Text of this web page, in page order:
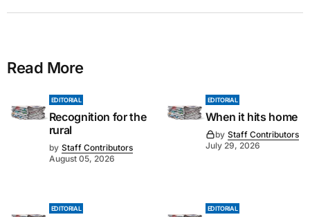
Read More
EDITORIAL
Recognition for the
rural
by Staff Contributors
August 05, 2026
EDITORIAL
When it hits home
by Staff Contributors
July 29, 2026
EDITORIAL EDITORIAL